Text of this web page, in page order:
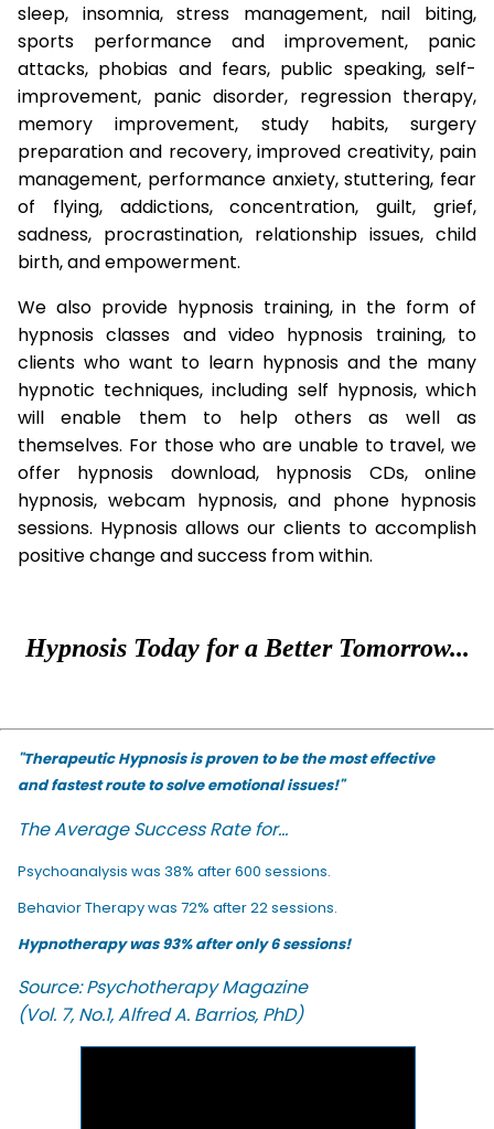
sleep, insomnia, stress management, nail biting,
sports performance and improvement, panic
attacks, phobias and fears, public speaking, self-
improvement, panic disorder, regression therapy,
memory improvement, study habits, surgery
preparation and recovery, improved creativity, pain
management, performance anxiety, stuttering, fear
of flying, addictions, concentration, guilt, grief,
sadness, procrastination, relationship issues, child
birth, and empowerment.
We also provide hypnosis training, in the form of
hypnosis classes and video hypnosis training, to
clients who want to learn hypnosis and the many
hypnotic techniques, including self hypnosis, which
will enable them to help others as well as
themselves. For those who are unable to travel, we
offer hypnosis download, hypnosis CDs, online
hypnosis, webcam hypnosis, and phone hypnosis
sessions. Hypnosis allows our clients to accomplish
positive change and success from within.
Hypnosis Today for a Better Tomorrow...
"Therapeutic Hypnosis is proven to be the most effective
and fastest route to solve emotional issues!"
The Average Success Rate for...
Psychoanalysis was 38% after 600 sessions.
Behavior Therapy was 72% after 22 sessions.
Hypnotherapy was 93% after only 6 sessions!
Source: Psychotherapy Magazine
(Vol. 7, No.1, Alfred A. Barrios, PhD)